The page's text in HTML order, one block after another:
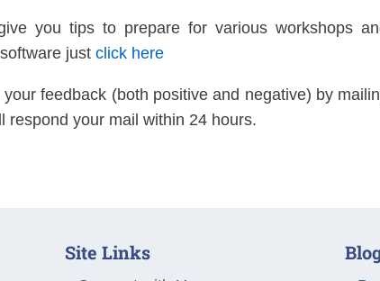
you tips to prepare for various workshops
just click here
your feedback (both positive and negative) by
respond your mail within 24 hours.
Site Links